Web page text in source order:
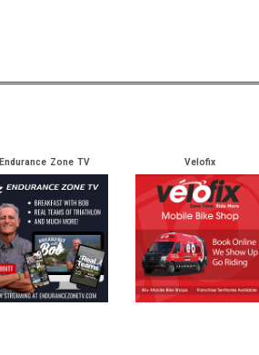
Endurance Zone TV Velofix